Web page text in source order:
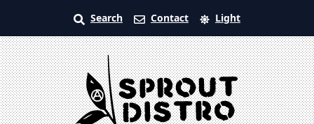
Search Contact Light